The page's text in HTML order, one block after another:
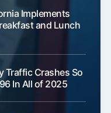
Implements
and Lunch
Traffic Crashes So
In All of 2025